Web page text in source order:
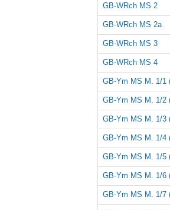
GB-WRch MS 2
GB-WRch MS 2a
GB-WRch MS 3
GB-WRch MS 4
GB-Ym MS M. 1/1
GB-Ym MS M. 1/2
GB-Ym MS M. 1/3
GB-Ym MS M. 1/4
GB-Ym MS M. 1/5
GB-Ym MS M. 1/6
GB-Ym MS M. 1/7